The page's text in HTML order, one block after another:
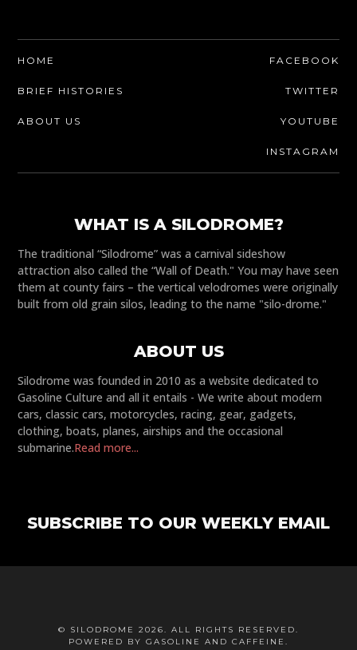
HOME
BRIEF HISTORIES
ABOUT US
FACEBOOK
TWITTER
YOUTUBE
INSTAGRAM
WHAT IS A SILODROME?
The traditional “Silodrome” was a carnival sideshow
attraction also called the “Wall of Death." You may have seen
them at county fairs – the vertical velodromes were originally
built from old grain silos, leading to the name "silo-drome."
ABOUT US
Silodrome was founded in 2010 as a website dedicated to
Gasoline Culture and all it entails - We write about modern
cars, classic cars, motorcycles, racing, gear, gadgets,
clothing, boats, planes, airships and the occasional
submarine.Read more...
SUBSCRIBE TO OUR WEEKLY EMAIL
© SILODROME 2026. ALL RIGHTS RESERVED.
POWERED BY GASOLINE AND CAFFEINE.